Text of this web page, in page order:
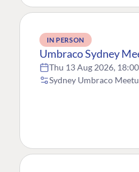
IN PERSON
Umbraco Sydney
Thu 13 Aug 2026, 18:00
Sydney Umbraco